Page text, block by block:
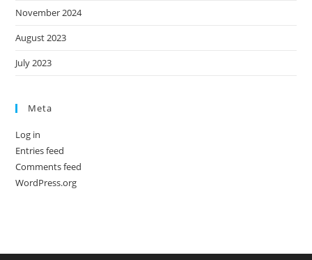
November 2024
August 2023
July 2023
Meta
Log in
Entries feed
Comments feed
WordPress.org